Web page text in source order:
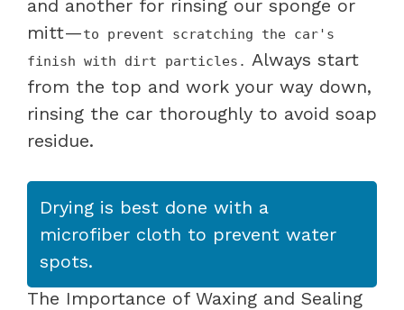
and another for rinsing our sponge or
mitt—to prevent scratching the car's
finish with dirt particles. Always start
from the top and work your way down,
rinsing the car thoroughly to avoid soap
residue.
Drying is best done with a
microfiber cloth to prevent water
spots.
The Importance of Waxing and Sealing